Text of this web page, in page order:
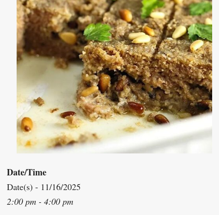
Date/Time
Date(s) - 11/16/2025
2:00 pm - 4:00 pm